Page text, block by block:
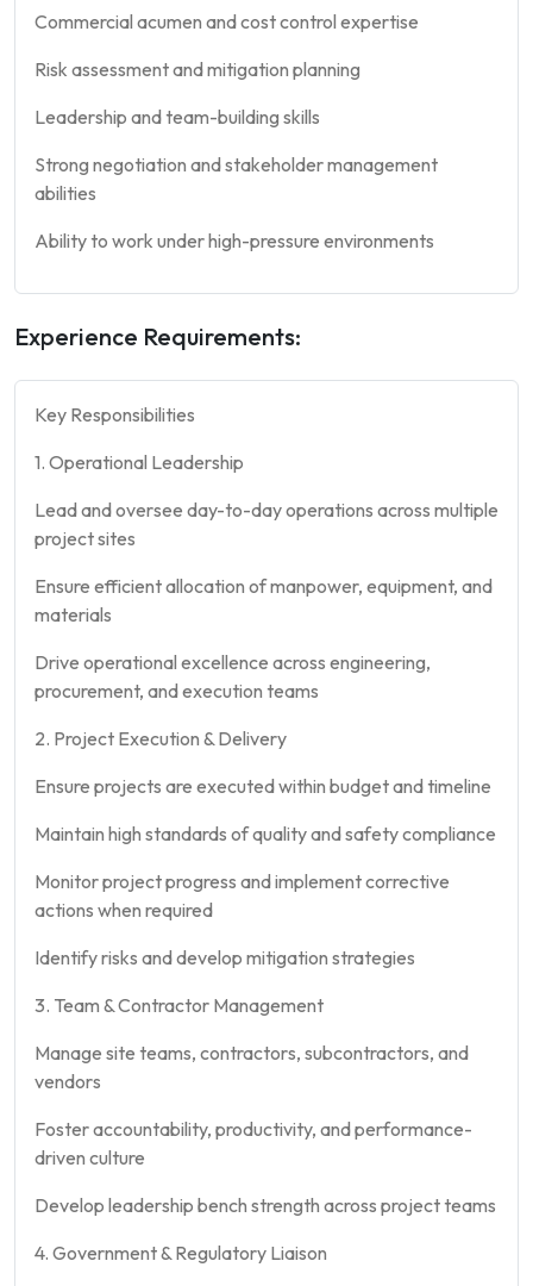
Commercial acumen and cost control expertise
Risk assessment and mitigation planning
Leadership and team-building skills
Strong negotiation and stakeholder management
abilities
Ability to work under high-pressure environments
Experience Requirements:
Key Responsibilities
1. Operational Leadership
Lead and oversee day-to-day operations across multiple
project sites
Ensure efficient allocation of manpower, equipment, and
materials
Drive operational excellence across engineering,
procurement, and execution teams
2. Project Execution & Delivery
Ensure projects are executed within budget and timeline
Maintain high standards of quality and safety compliance
Monitor project progress and implement corrective
actions when required
Identify risks and develop mitigation strategies
3. Team & Contractor Management
Manage site teams, contractors, subcontractors, and
vendors
Foster accountability, productivity, and performance-
driven culture
Develop leadership bench strength across project teams
4. Government & Regulatory Liaison